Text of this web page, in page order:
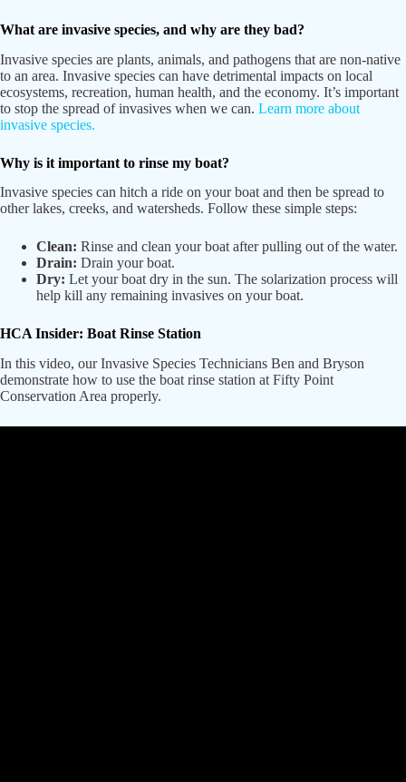
What are invasive species, and why are they bad?
Invasive species are plants, animals, and pathogens that are non-native
to an area. Invasive species can have detrimental impacts on local
ecosystems, recreation, human health, and the economy. It’s important
to stop the spread of invasives when we can. Learn more about
invasive species.
Why is it important to rinse my boat?
Invasive species can hitch a ride on your boat and then be spread to
other lakes, creeks, and watersheds. Follow these simple steps:
Clean: Rinse and clean your boat after pulling out of the water.
Drain: Drain your boat.
Dry: Let your boat dry in the sun. The solarization process will
help kill any remaining invasives on your boat.
HCA Insider: Boat Rinse Station
In this video, our Invasive Species Technicians Ben and Bryson
demonstrate how to use the boat rinse station at Fifty Point
Conservation Area properly.